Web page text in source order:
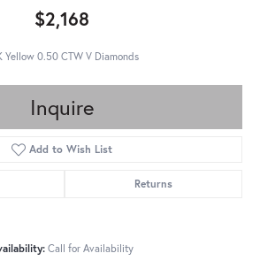
$2,168
Yellow 0.50 CTW V Diamonds
Inquire
Add to Wish List
Returns
Call for Availability